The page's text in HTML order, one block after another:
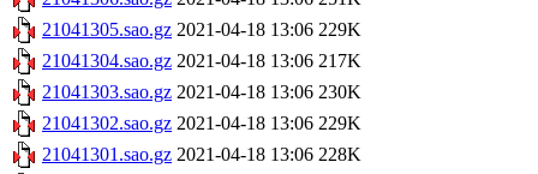
21041305.sao.gz 2021-04-18 13:06 229K
21041304.sao.gz 2021-04-18 13:06 217K
21041303.sao.gz 2021-04-18 13:06 230K
21041302.sao.gz 2021-04-18 13:06 229K
21041301.sao.gz 2021-04-18 13:06 228K